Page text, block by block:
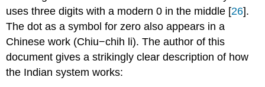
uses three digits with a modern 0 in the middle [26].
The dot as a symbol for zero also appears in a
Chinese work (Chiu−chih li). The author of this
document gives a strikingly clear description of how
the Indian system works: